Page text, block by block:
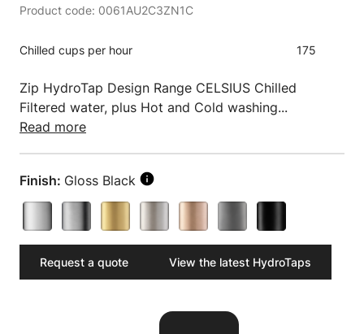
Product code: 0061AU2C3ZN1C
Chilled cups per hour 175
Zip HydroTap Design Range CELSIUS Chilled
Filtered water, plus Hot and Cold washing...
Read more
Finish: Gloss Black
Request a quote View the latest HydroTaps